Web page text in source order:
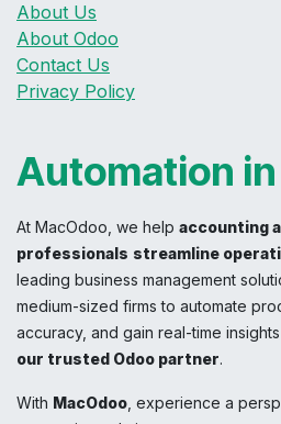
About Us
About Odoo
Contact Us
Privacy Policy
Automation
At MacOdoo, we help accounting
professionals streamline
leading business management
medium-sized firms to automate
accuracy, and gain real-time
our trusted Odoo partner.
With MacOdoo , experience a